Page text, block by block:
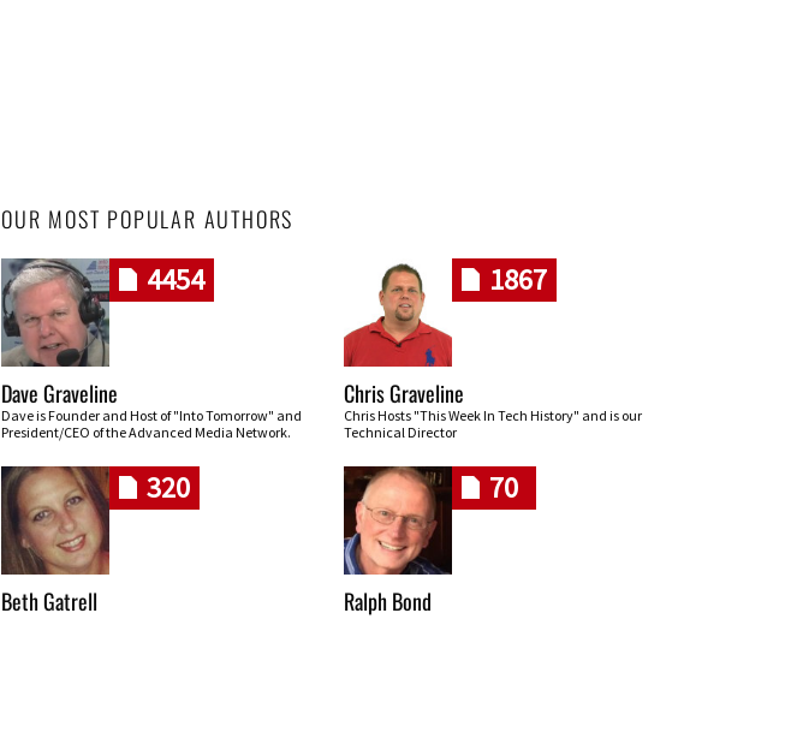
OUR MOST POPULAR AUTHORS
4454
Dave Graveline
Dave is Founder and Host of "Into Tomorrow" and
President/CEO of the Advanced Media Network.
1867
Chris Graveline
Chris Hosts "This Week In Tech History" and is our
Technical Director
320
Beth Gatrell
70
Ralph Bond